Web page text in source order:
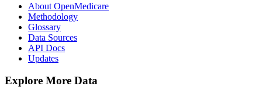
About OpenMedicare
Methodology
Glossary
Data Sources
API Docs
Updates
Explore More Data